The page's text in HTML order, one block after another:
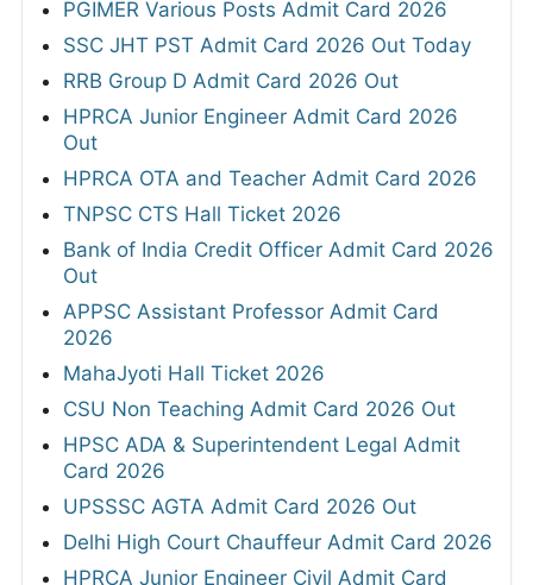
PGIMER Various Posts Admit Card 2026
SSC JHT PST Admit Card 2026 Out Today
RRB Group D Admit Card 2026 Out
HPRCA Junior Engineer Admit Card 2026
Out
HPRCA OTA and Teacher Admit Card 2026
TNPSC CTS Hall Ticket 2026
Bank of India Credit Officer Admit Card 2026
Out
APPSC Assistant Professor Admit Card
2026
MahaJyoti Hall Ticket 2026
CSU Non Teaching Admit Card 2026 Out
HPSC ADA & Superintendent Legal Admit
Card 2026
UPSSSC AGTA Admit Card 2026 Out
Delhi High Court Chauffeur Admit Card 2026
HPRCA Junior Engineer Civil Admit Card